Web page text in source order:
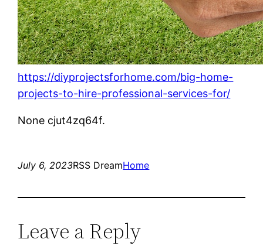
https://diyprojectsforhome.com/big-home-
projects-to-hire-professional-services-for/
None cjut4zq64f.
July 6, 2023RSS DreamHome
Leave a Reply